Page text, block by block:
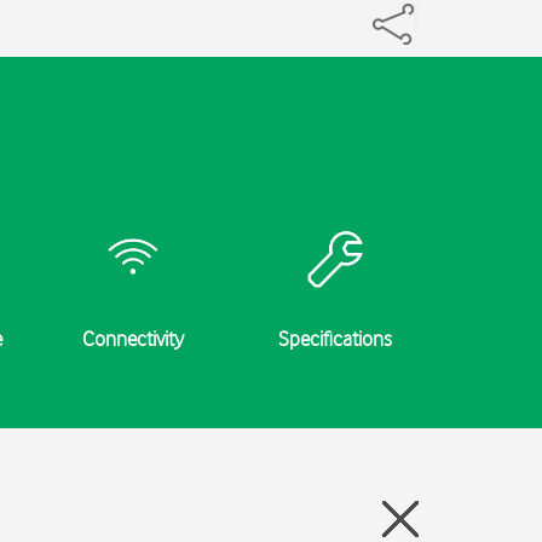
Connectivity Specifications